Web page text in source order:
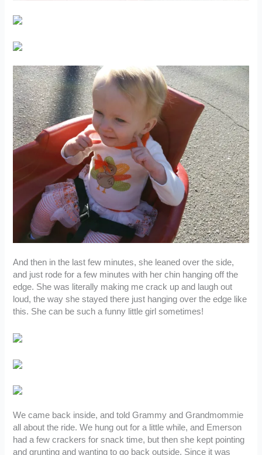
And then in the last few minutes, she leaned over the side,
and just rode for a few minutes with her chin hanging off the
edge. She was literally making me crack up and laugh out
loud, the way she stayed there just hanging over the edge like
this. She can be such a funny little girl sometimes!
We came back inside, and told Grammy and Grandmommie
all about the ride. We hung out for a little while, and Emerson
had a few crackers for snack time, but then she kept pointing
and grunting and wanting to go back outside. Since it was